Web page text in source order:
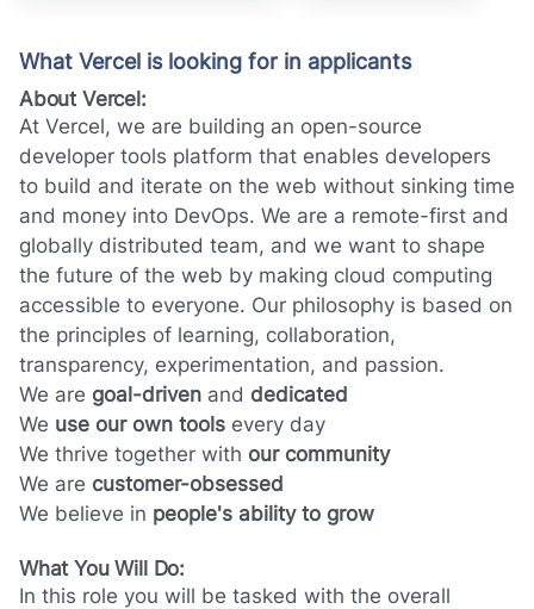
What Vercel is looking for in applicants
About Vercel:
At Vercel, we are building an open-source
developer tools platform that enables developers
to build and iterate on the web without sinking time
and money into DevOps. We are a remote-first and
globally distributed team, and we want to shape
the future of the web by making cloud computing
accessible to everyone. Our philosophy is based on
the principles of learning, collaboration,
transparency, experimentation, and passion.
We are goal-driven and dedicated
We use our own tools every day
We thrive together with our community
We are customer-obsessed
We believe in people's ability to grow
What You Will Do:
In this role you will be tasked with the overall